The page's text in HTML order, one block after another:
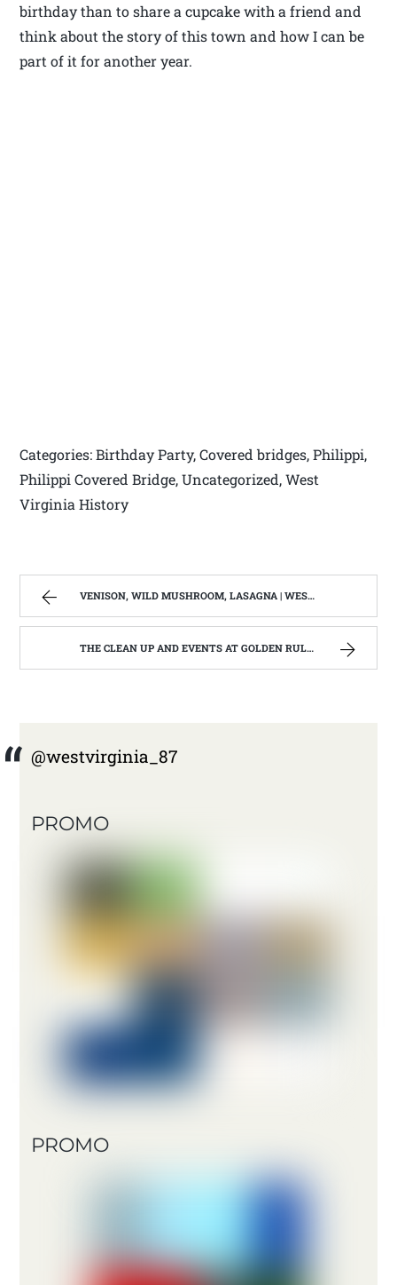
birthday than to share a cupcake with a friend and
think about the story of this town and how I can be
part of it for another year.
Categories: Birthday Party, Covered bridges, Philippi,
Philippi Covered Bridge, Uncategorized, West
Virginia History
VENISON, WILD MUSHROOM, LASAGNA | WEST VIRGINIA MOUNTAIN MAMA
THE CLEAN UP AND EVENTS AT GOLDEN RULE; OR THIS MOUNTAIN MAMA IS TIRED. | WEST VIRGINIA MOUNTAIN MAMA
@westvirginia_87
PROMO
PROMO